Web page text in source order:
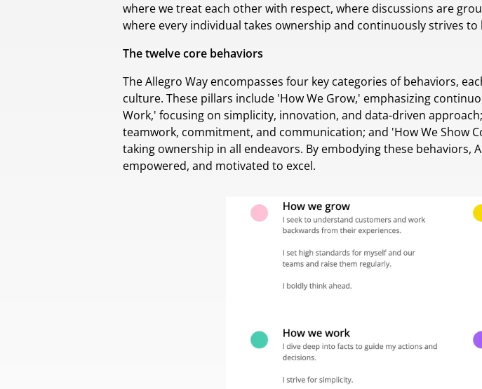
where we treat each other with respect, where discussions are
where every individual takes ownership and continuously strives to
The twelve core behaviors
The Allegro Way encompasses four key categories of behaviors,
culture. These pillars include 'How We Grow,' emphasizing
Work,' focusing on simplicity, innovation, and data-driven
teamwork, commitment, and communication; and 'How We Show
taking ownership in all endeavors. By embodying these
empowered, and motivated to excel.